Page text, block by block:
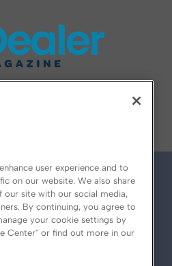
user experience and to
on our website. We also share
site with our social media,
By continuing, you agree to
your cookie settings by
Center" or find out more in our